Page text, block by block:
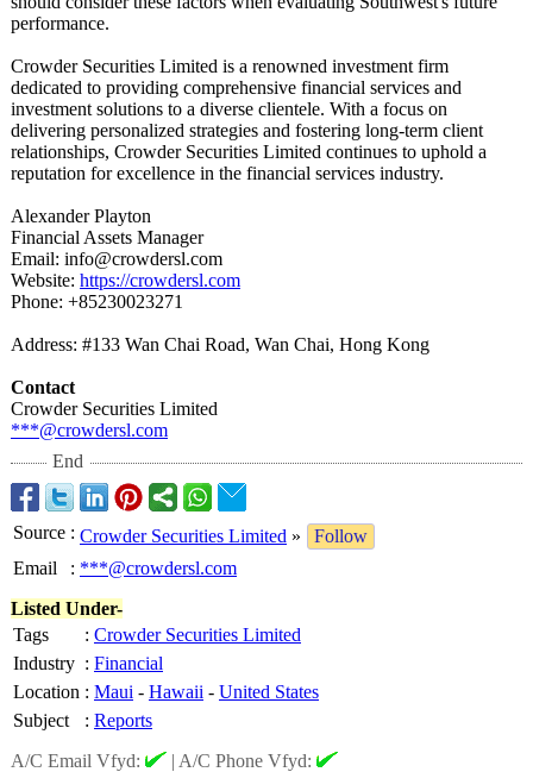
performance.
Crowder Securities Limited is a renowned investment firm
dedicated to providing comprehensive financial services and
investment solutions to a diverse clientele. With a focus on
delivering personalized strategies and fostering long-term client
relationships, Crowder Securities Limited continues to uphold a
reputation for excellence in the financial services industry.
Alexander Playton
Financial Assets Manager
Email: info@crowdersl.com
Website: https://crowdersl.com
Phone: +85230023271
Address: #133 Wan Chai Road, Wan Chai, Hong Kong
Contact
Crowder Securities Limited
***@crowdersl.com
End
Source : Crowder Securities Limited »
Follow
Email
: ***@crowdersl.com
Listed Under-
Tags
: Crowder Securities Limited
Industry : Financial
Location : Maui - Hawaii - United States
Subject
: Reports
A/C Email Vfyd:
| A/C Phone Vfyd: